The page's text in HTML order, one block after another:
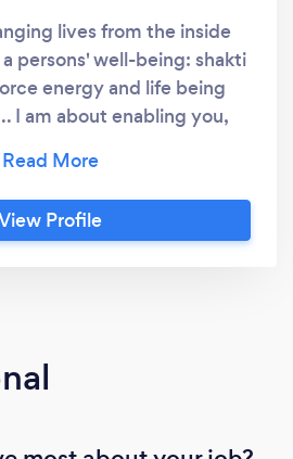
lives from the inside
persons' well-being: shakti
energy and life being
I am about enabling you,
responsibility for learning
and I offer tools which
self-knowledge. "You are
Profile